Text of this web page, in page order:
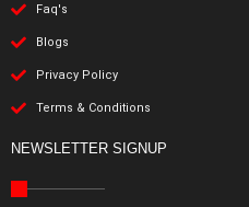
Faq's
Blogs
Privacy Policy
Terms & Conditions
NEWSLETTER SIGNUP